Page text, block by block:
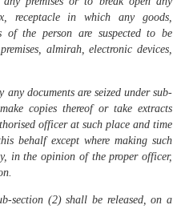
receptacle in which any goods,
of the person are suspected to be
almirah, electronic devices,
any documents are seized under sub-
copies thereof or take extracts
officer at such place and time
behalf except where making such
in the opinion of the proper officer,
section (2) shall be released, on a